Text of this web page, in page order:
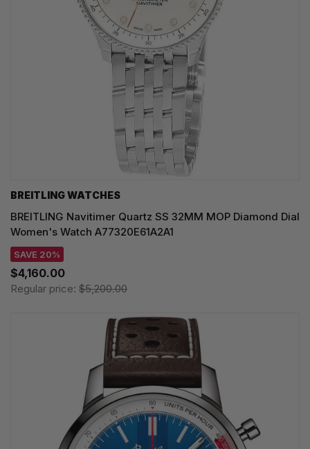
BREITLING WATCHES
BREITLING Navitimer Quartz SS 32MM MOP Diamond Dial
Women's Watch A77320E61A2A1
SAVE 20%
$4,160.00
Regular price: $5,200.00